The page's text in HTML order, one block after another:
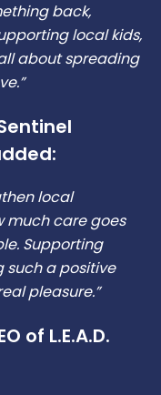
back,
local kids,
about spreading
local
much care goes
Supporting
such a positive
pleasure.”
of L.E.A.D.